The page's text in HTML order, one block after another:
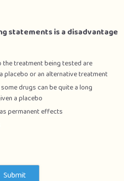
statements is a disadvantage
the treatment being tested are
placebo or an alternative treatment
drugs can be quite a long
a placebo
permanent effects